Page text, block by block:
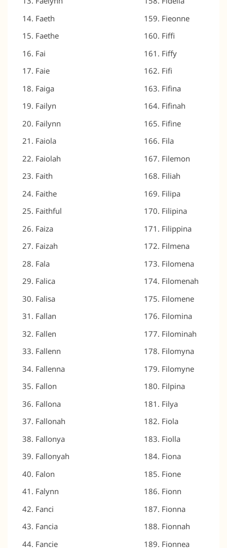
Faeth
Faethe
Fai
Faie
Faiga
Failyn
Failynn
Faiola
Faiolah
Faith
Faithe
Faithful
Faiza
Faizah
Fala
Falica
Falisa
Fallan
Fallen
Fallenn
Fallenna
Fallon
Fallona
Fallonah
Fallonya
Fallonyah
Falon
Falynn
Fanci
Fancia
Fancie
Fieonne
Fiffi
Fiffy
Fifi
Fifina
Fifinah
Fifine
Fila
Filemon
Filiah
Filipa
Filipina
Filippina
Filmena
Filomena
Filomenah
Filomene
Filomina
Filominah
Filomyna
Filomyne
Filpina
Filya
Fiola
Fiolla
Fiona
Fione
Fionn
Fionna
Fionnah
Fionnea